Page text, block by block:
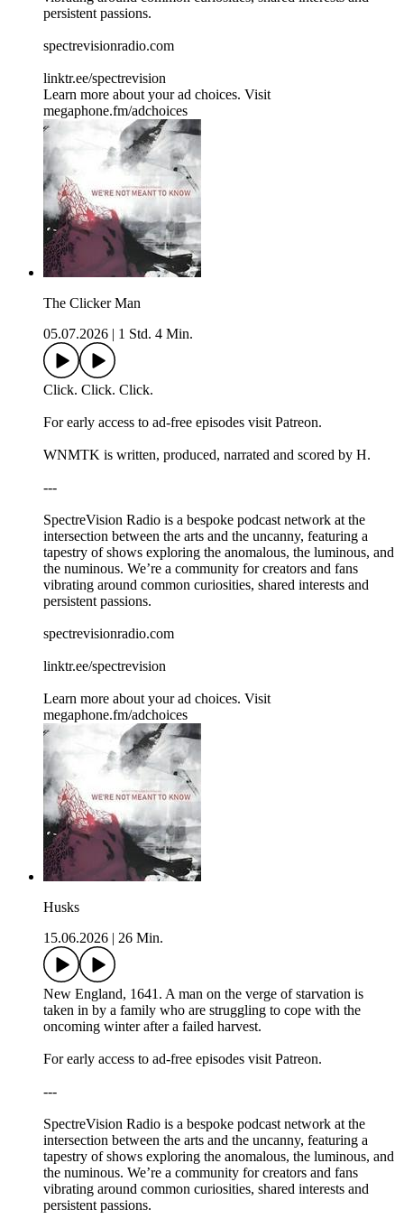
persistent passions.
spectrevisionradio.com
linktr.ee/spectrevision
Learn more about your ad choices. Visit
megaphone.fm/adchoices
The Clicker Man
05.07.2026
1 Std. 4 Min.
Click. Click. Click.
For early access to ad-free episodes visit Patreon.
WNMTK is written, produced, narrated and scored by H.
---
SpectreVision Radio is a bespoke podcast network at the
intersection between the arts and the uncanny, featuring a
tapestry of shows exploring the anomalous, the luminous, and
the numinous. We’re a community for creators and fans
vibrating around common curiosities, shared interests and
persistent passions.
spectrevisionradio.com
linktr.ee/spectrevision
Learn more about your ad choices. Visit
megaphone.fm/adchoices
Husks
15.06.2026
26 Min.
New England, 1641. A man on the verge of starvation is
taken in by a family who are struggling to cope with the
oncoming winter after a failed harvest.
For early access to ad-free episodes visit Patreon.
---
SpectreVision Radio is a bespoke podcast network at the
intersection between the arts and the uncanny, featuring a
tapestry of shows exploring the anomalous, the luminous, and
the numinous. We’re a community for creators and fans
vibrating around common curiosities, shared interests and
persistent passions.